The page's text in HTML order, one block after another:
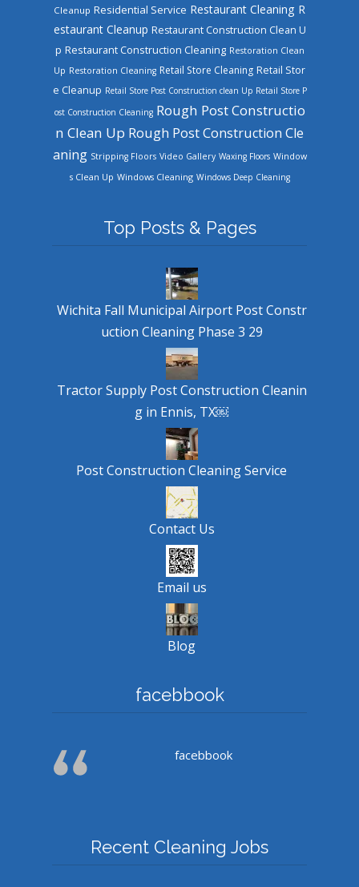
Cleanup Residential Service Restaurant Cleaning R
estaurant Cleanup Restaurant Construction Clean U
p Restaurant Construction Cleaning Restoration Clean
Up Restoration Cleaning Retail Store Cleaning Retail Stor
e Cleanup Retail Store Post Construction clean Up Retail Store P
ost Construction Cleaning Rough Post Constructio
n Clean Up Rough Post Construction Cle
aning Stripping Floors Video Gallery Waxing Floors Window
s Clean Up Windows Cleaning Windows Deep Cleaning
Top Posts & Pages
Wichita Fall Municipal Airport Post Constr
uction Cleaning Phase 3 29
Tractor Supply Post Construction Cleanin
g in Ennis, TX￼
Post Construction Cleaning Service
Contact Us
Email us
Blog
facebbook
facebbook
Recent Cleaning Jobs